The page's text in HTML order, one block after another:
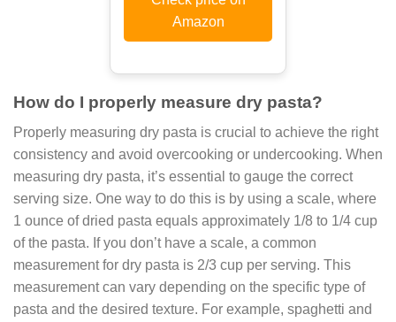
Amazon
How do I properly measure dry pasta?
Properly measuring dry pasta is crucial to achieve the right
consistency and avoid overcooking or undercooking. When
measuring dry pasta, it’s essential to gauge the correct
serving size. One way to do this is by using a scale, where
1 ounce of dried pasta equals approximately 1/8 to 1/4 cup
of the pasta. If you don’t have a scale, a common
measurement for dry pasta is 2/3 cup per serving. This
measurement can vary depending on the specific type of
pasta and the desired texture. For example, spaghetti and